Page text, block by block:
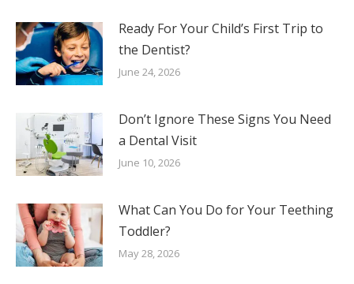
Ready For Your Child’s First Trip to
the Dentist?
June 24, 2026
Don’t Ignore These Signs You Need
a Dental Visit
June 10, 2026
What Can You Do for Your Teething
Toddler?
May 28, 2026